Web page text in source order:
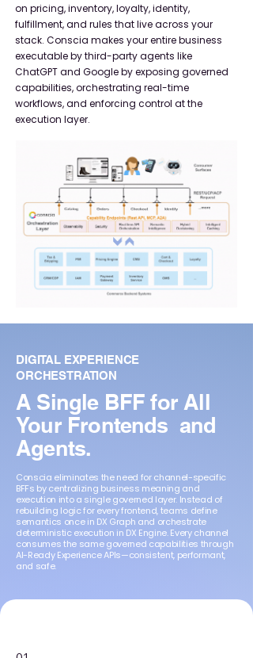
on pricing, inventory, loyalty, identity,
fulfillment, and rules that live across your
stack. Conscia makes your entire business
executable by third-party agents like
ChatGPT and Google by exposing governed
capabilities, orchestrating real-time
workflows, and enforcing control at the
execution layer.​
DIGITAL EXPERIENCE
ORCHESTRATION
A Single BFF for All
Your Frontends and
Agents.
Conscia eliminates the need for channel-specific
BFFs by centralizing business meaning and
execution into a single governed layer. Instead of
rebuilding logic for every frontend, teams define
semantics once in DX Graph and orchestrate
deterministic execution in DX Engine. Every channel
consumes the same governed capabilities through
AI-Ready Experience APIs—consistent, performant,
and safe.